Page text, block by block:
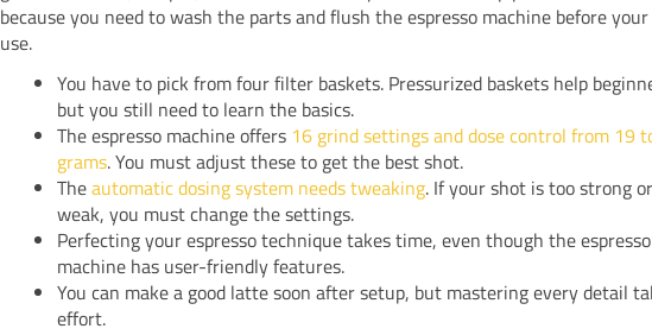
because you need to wash the parts and flush the espresso machine before
use.
You have to pick from four filter baskets. Pressurized baskets help
but you still need to learn the basics.
The espresso machine offers 16 grind settings and dose control from 19
grams. You must adjust these to get the best shot.
Theautomatic dosing system needs tweaking. If your shot is too strong or
weak, you must change the settings.
Perfecting your espresso technique takes time, even though the espresso
machine has user-friendly features.
You can make a good latte soon after setup, but mastering every detail
effort.